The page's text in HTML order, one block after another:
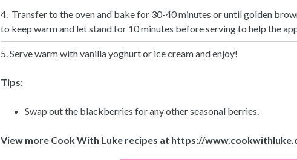
4. Transfer to the oven and bake for 30-40 minutes or until golden
to keep warm and let stand for 10 minutes before serving to help the
5. Serve warm with vanilla yoghurt or ice cream and enjoy!
Tips:
Swap out the blackberries for any other seasonal berries.
View more Cook With Luke recipes at https://